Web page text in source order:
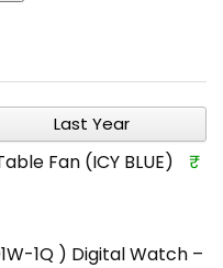
Last Year
Fan (ICY BLUE)
₹
1Q ) Digital Watch –